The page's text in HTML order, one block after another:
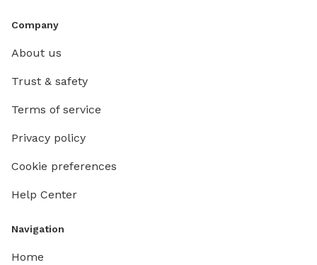
Company
About us
Trust & safety
Terms of service
Privacy policy
Cookie preferences
Help Center
Navigation
Home